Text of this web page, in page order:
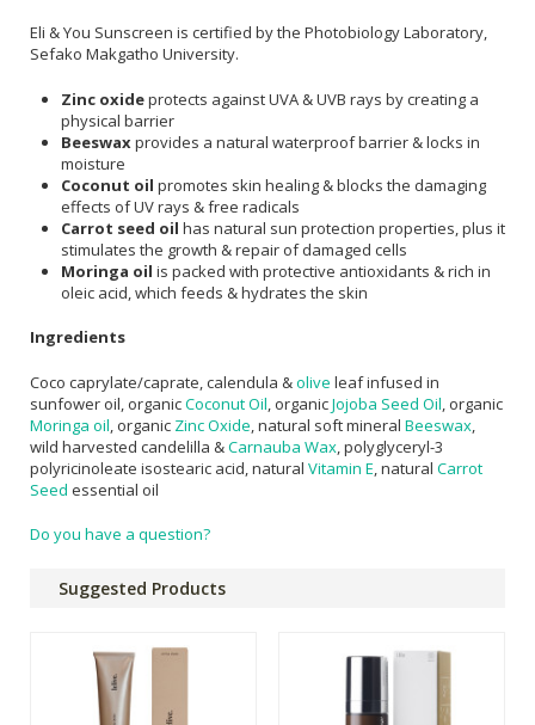
Eli & You Sunscreen is certified by the Photobiology Laboratory,
Sefako Makgatho University.
Zinc oxideprotects against UVA & UVB rays by creating a
physical barrier
Beeswax provides a natural waterproof barrier & locks in
moisture
Coconut oil promotes skin healing & blocks the damaging
effects of UV rays & free radicals
Carrot seed oil has natural sun protection properties, plus it
stimulates the growth & repair of damaged cells
Moringa oil is packed with protective antioxidants & rich in
oleic acid, which feeds & hydrates the skin
Ingredients
Coco caprylate/caprate, calendula &olive leaf infused in
sunfower oil, organicCoconut Oil , organicJojoba Seed Oil , organic
Moringa oil , organic Zinc Oxide , natural soft mineral Beeswax
wild harvested candelilla &Carnauba Wax , polyglyceryl-3
polyricinoleate isostearic acid, natural Vitamin E , natural Carrot
Seed essential oil
Do you have a question?
Suggested Products